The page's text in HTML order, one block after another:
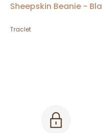
Sheepskin Beanie -
Traclet